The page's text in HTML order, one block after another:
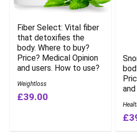
Fiber Select: Vital fiber
that detoxifies the
body. Where to buy?
Price? Medical Opinion
and users. How to use?
Weightloss
£39.00